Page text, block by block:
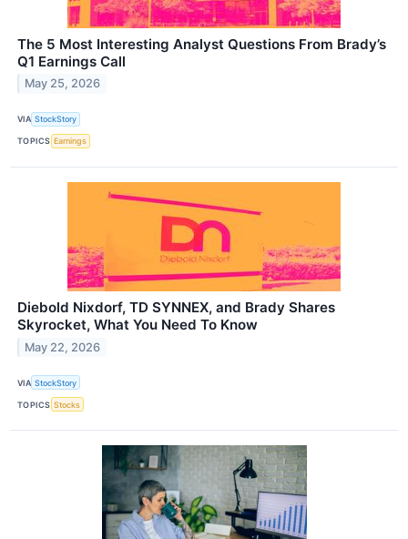
The 5 Most Interesting Analyst Questions From Brady’s
Q1 Earnings Call
May 25, 2026
VIA StockStory
TOPICS Earnings
Diebold Nixdorf, TD SYNNEX, and Brady Shares
Skyrocket, What You Need To Know
May 22, 2026
VIA StockStory
TOPICS Stocks